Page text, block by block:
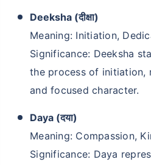
Deeksha (दीक्षा)
Meaning: Initiation,
Significance: Deeksha
the process of initiation,
and focused character.
Daya (दया)
Meaning: Compassion,
Significance: Daya